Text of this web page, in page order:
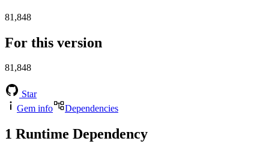
81,848
For this version
81,848
Star
Gem info
Dependencies
1 Runtime Dependency